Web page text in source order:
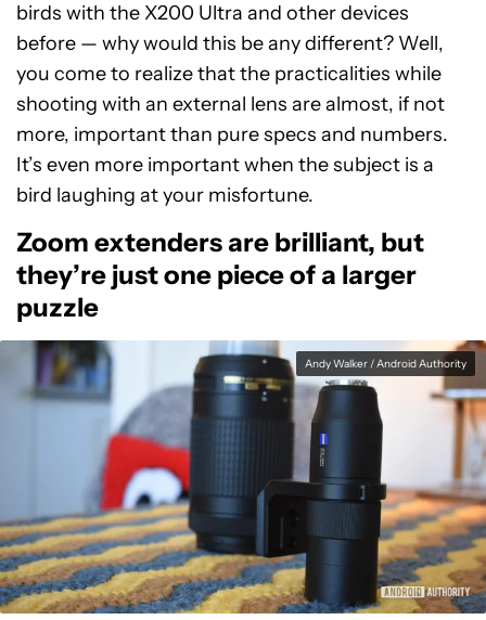
birds with the X200 Ultra and other devices
before — why would this be any different? Well,
you come to realize that the practicalities while
shooting with an external lens are almost, if not
more, important than pure specs and numbers.
It’s even more important when the subject is a
bird laughing at your misfortune.
Zoom extenders are brilliant, but
they’re just one piece of a larger
puzzle
Andy Walker / Android Authority